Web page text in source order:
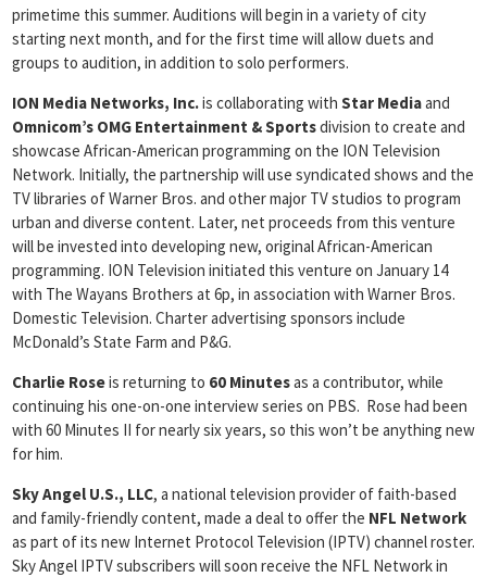
primetime this summer. Auditions will begin in a variety of city
starting next month, and for the first time will allow duets and
groups to audition, in addition to solo performers.
ION Media Networks, Inc.is collaborating with Star Mediaand
Omnicom’s OMG Entertainment & Sportsdivision to create and
showcase African-American programming on the ION Television
Network. Initially, the partnership will use syndicated shows and the
TV libraries of Warner Bros. and other major TV studios to program
urban and diverse content. Later, net proceeds from this venture
will be invested into developing new, original African-American
programming. ION Television initiated this venture on January 14
with The Wayans Brothers at 6p, in association with Warner Bros.
Domestic Television. Charter advertising sponsors include
McDonald’s State Farm and P&G.
Charlie Roseis returning to 60 Minutesas a contributor, while
continuing his one-on-one interview series on PBS. Rose had been
with 60 Minutes II for nearly six years, so this won’t be anything new
for him.
Sky Angel U.S., LLC, a national television provider of faith-based
and family-friendly content, made a deal to offer the NFL Network
as part of its new Internet Protocol Television (IPTV) channel roster.
Sky Angel IPTV subscribers will soon receive the NFL Network in